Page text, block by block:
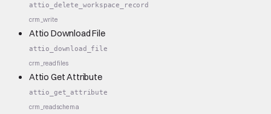
attio_delete_workspace_record
crm_write
Attio Download File
attio_download_file
crm_readfiles
Attio Get Attribute
attio_get_attribute
crm_readschema